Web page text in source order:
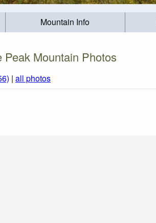
Mountain Info
Peak Mountain Photos
| all photos